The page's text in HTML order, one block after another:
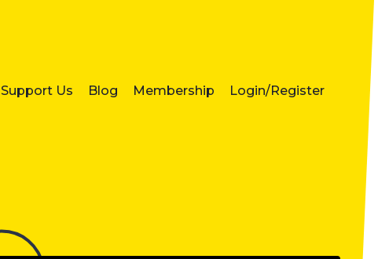
Support Us Blog Membership Login/Register